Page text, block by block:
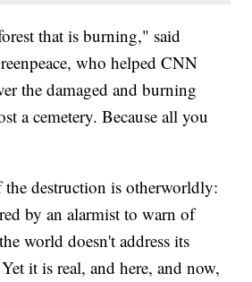
that is burning," said
who helped CNN
the damaged and burning
a cemetery. Because all you
destruction is otherworldly:
by an alarmist to warn of
world doesn't address its
it is real, and here, and now,